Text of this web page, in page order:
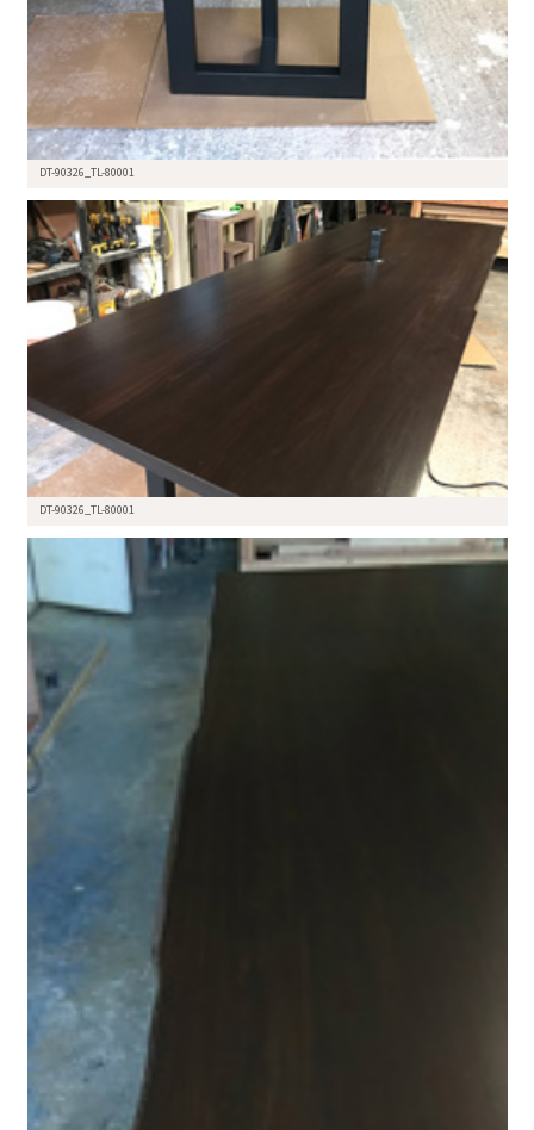
DT-90326_TL-80001
DT-90326_TL-80001